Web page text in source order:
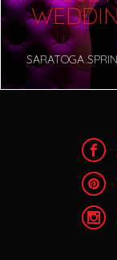
SARATOGA